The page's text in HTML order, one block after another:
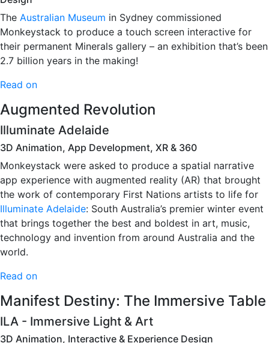
The Australian Museum in Sydney commissioned
Monkeystack to produce a touch screen interactive for
their permanent Minerals gallery – an exhibition that’s been
2.7 billion years in the making!
Read on
Augmented Revolution
Illuminate Adelaide
3D Animation, App Development, XR & 360
Monkeystack were asked to produce a spatial narrative
app experience with augmented reality (AR) that brought
the work of contemporary First Nations artists to life for
Illuminate Adelaide: South Australia’s premier winter event
that brings together the best and boldest in art, music,
technology and invention from around Australia and the
world.
Read on
Manifest Destiny: The Immersive Table
ILA - Immersive Light & Art
3D Animation, Interactive & Experience Design